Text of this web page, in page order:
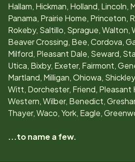
Hallam, Hickman, Holland, Lincoln,
Panama, Prairie Home, Princeton,
Rokeby, Saltillo, Sprague, Walton,
Beaver Crossing, Bee, Cordova,
Milford, Pleasant Dale, Seward,
Utica, Bixby, Exeter, Fairmont,
Martland, Milligan, Ohiowa,
Witt, Dorchester, Friend, Pleasant
Western, Wilber, Benedict,
Thayer, Waco, York, Eagle,
...to name a few.